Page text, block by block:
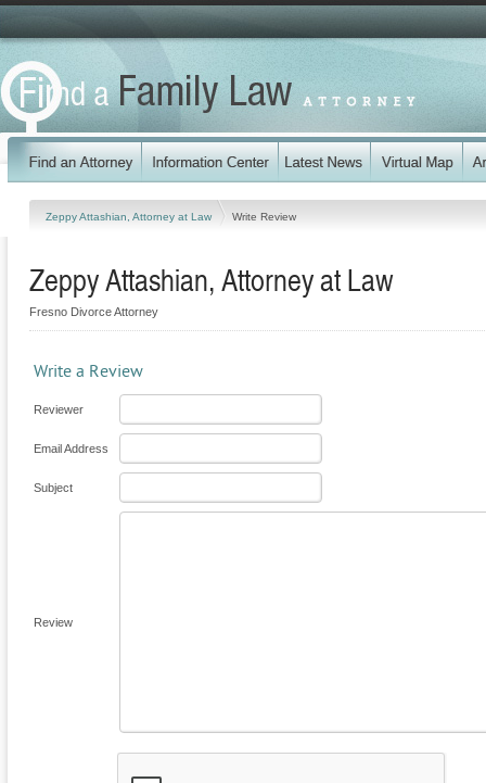
Zeppy Attashian, Attorney at Law Write Review
Zeppy Attashian, Attorney at Law
Fresno Divorce Attorney
Write a Review
Reviewer
Email Address
Subject
Review